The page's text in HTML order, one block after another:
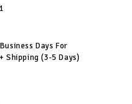
Days For
Shipping (3-5 Days)